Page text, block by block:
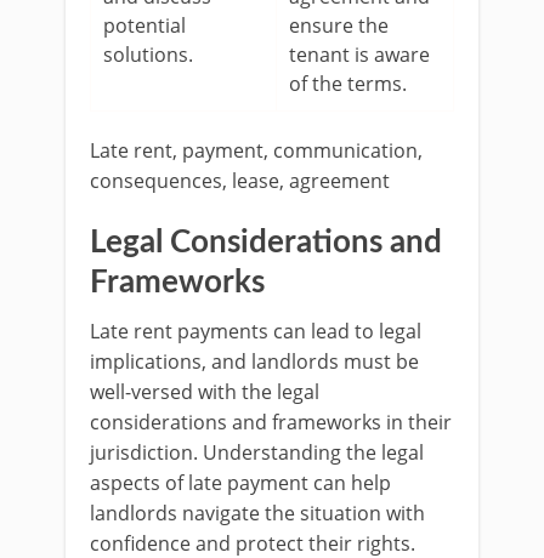
potential
solutions.
ensure the
tenant is aware
of the terms.
Late rent, payment, communication,
consequences, lease, agreement
Legal Considerations and
Frameworks
Late rent payments can lead to legal
implications, and landlords must be
well-versed with the legal
considerations and frameworks in their
jurisdiction. Understanding the legal
aspects of late payment can help
landlords navigate the situation with
confidence and protect their rights.